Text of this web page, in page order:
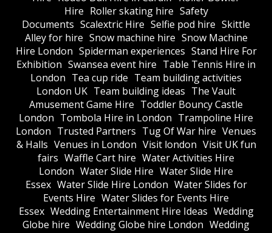
Hire Roller skating hire Safety
Documents Scalextric Hire Selfie pod hire Skittle
Alley for hire Snow machine hire Snow Machine
Hire London Spiderman experiences Stand Hire For
Exhibition Swansea event hire Table Tennis Hire in
London Tea cup ride Team building activities
London UK Team building ideas The Vault
Amusement Game Hire Toddler Bouncy Castle
London Tombola Hire in London Trampoline Hire
London Trusted Partners Tug Of War hire Venues
& Halls Venues in London Visit london Visit UK fun
fairs Waffle Cart hire Water Activities Hire
London Water Slide Hire Water Slide Hire
Essex Water Slide Hire London Water Slides for
Events Hire Water Slides for Events Hire
Essex Wedding Entertainment Hire Ideas Wedding
Globe hire Wedding Globe hire London Wedding